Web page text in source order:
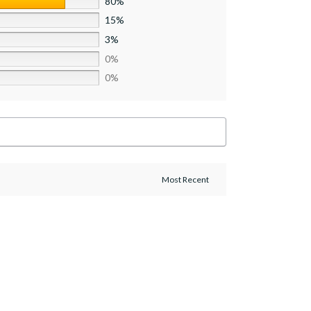
15%
3%
0%
0%